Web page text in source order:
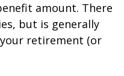
amount. There
but is generally
your retirement (or